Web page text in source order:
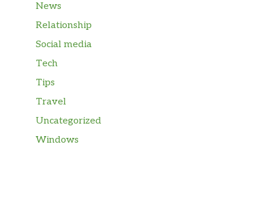
News
Relationship
Social media
Tech
Tips
Travel
Uncategorized
Windows